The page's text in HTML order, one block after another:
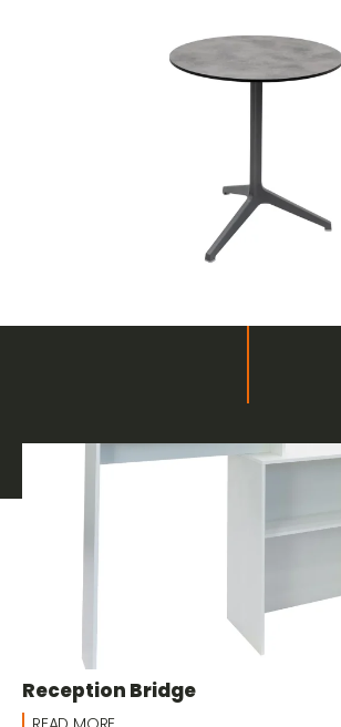
Related products
Furnishings and Decor
Reception Bridge